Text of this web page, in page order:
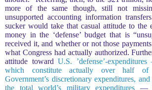
more of the same though, still not
unsupported accounting information
sucker would take that casual attitude to the
money in the ‘defense’ budget that is
received it, and whether or not those
what Congress had actually authorized.
attitude toward U.S. ’defense’-
which constitute actually over half
Government’s discretionary expenditures,
the total world’s military expenditures —